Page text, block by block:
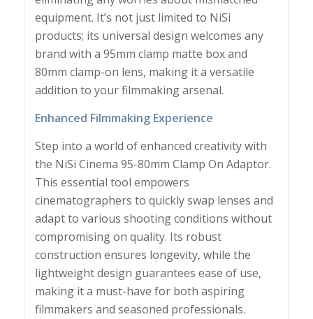
equipment. It’s not just limited to NiSi
products; its universal design welcomes any
brand with a 95mm clamp matte box and
80mm clamp-on lens, making it a versatile
addition to your filmmaking arsenal.
Enhanced Filmmaking Experience
Step into a world of enhanced creativity with
the NiSi Cinema 95-80mm Clamp On Adaptor.
This essential tool empowers
cinematographers to quickly swap lenses and
adapt to various shooting conditions without
compromising on quality. Its robust
construction ensures longevity, while the
lightweight design guarantees ease of use,
making it a must-have for both aspiring
filmmakers and seasoned professionals.